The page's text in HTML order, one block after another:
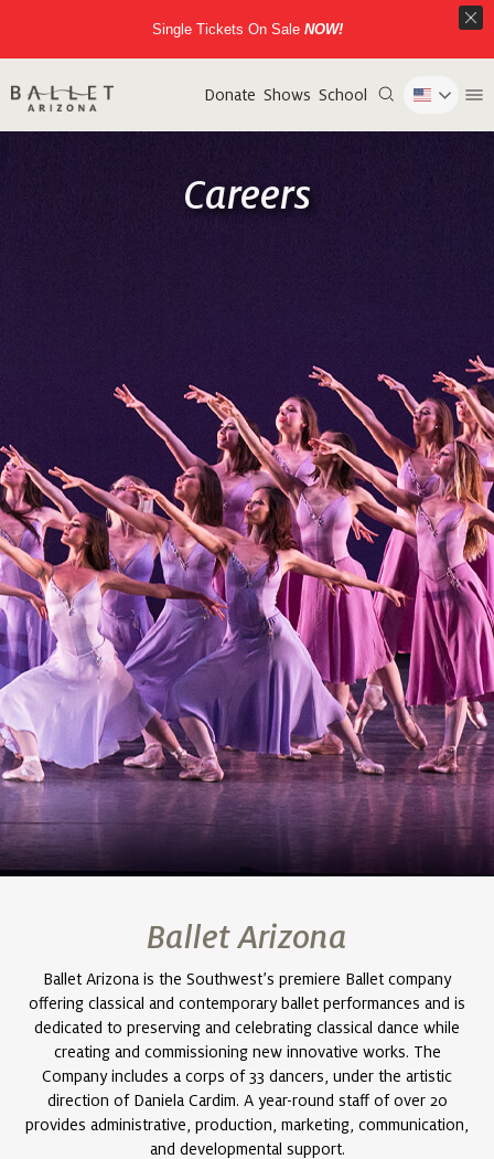
Donate Shows School
Careers
Ballet Arizona
Ballet Arizona is the Southwest’s premiere Ballet company
offering classical and contemporary ballet performances and is
dedicated to preserving and celebrating classical dance while
creating and commissioning new innovative works. The
Company includes a corps of 33 dancers, under the artistic
direction of Daniela Cardim. A year-round staff of over 20
provides administrative, production, marketing, communication,
and developmental support.
Single Tickets On SaleNOW!